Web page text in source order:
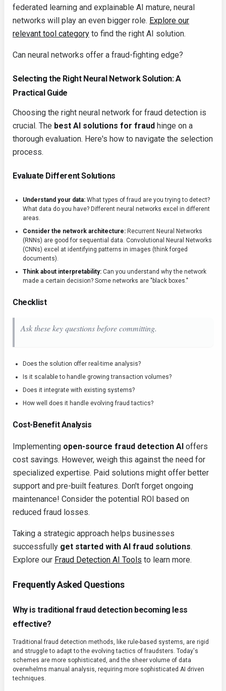
federated learning and explainable AI mature, neural
networks will play an even bigger role. Explore our
relevant tool category to find the right AI solution.
Can neural networks offer a fraud-fighting edge?
Selecting the Right Neural Network Solution: A
Practical Guide
Choosing the right neural network for fraud detection is
crucial. The best AI solutions for fraud hinge on a
thorough evaluation. Here's how to navigate the selection
process.
Evaluate Different Solutions
Understand your data: What types of fraud are you trying to detect?
What data do you have? Different neural networks excel in different
areas.
Consider the network architecture: Recurrent Neural Networks
(RNNs) are good for sequential data. Convolutional Neural Networks
(CNNs) excel at identifying patterns in images (think forged
documents).
Think about interpretability: Can you understand why the network
made a certain decision? Some networks are "black boxes."
Checklist
Ask these key questions before committing.
Does the solution offer real-time analysis?
Is it scalable to handle growing transaction volumes?
Does it integrate with existing systems?
How well does it handle evolving fraud tactics?
Cost-Benefit Analysis
Implementing open-source fraud detection AI offers
cost savings. However, weigh this against the need for
specialized expertise. Paid solutions might offer better
support and pre-built features. Don't forget ongoing
maintenance! Consider the potential ROI based on
reduced fraud losses.
Taking a strategic approach helps businesses
successfully get started with AI fraud solutions.
Explore our Fraud Detection AI Tools to learn more.
Frequently Asked Questions
Why is traditional fraud detection becoming less
effective?
Traditional fraud detection methods, like rule-based systems, are rigid
and struggle to adapt to the evolving tactics of fraudsters. Today's
schemes are more sophisticated, and the sheer volume of data
overwhelms manual analysis, requiring more sophisticated AI driven
techniques.